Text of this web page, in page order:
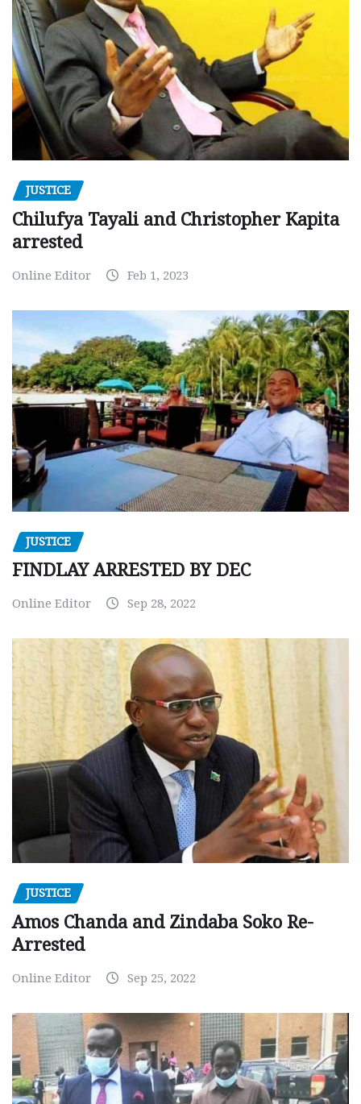
JUSTICE
Chilufya Tayali and Christopher Kapita
arrested
Online Editor Feb 1, 2023
JUSTICE
FINDLAY ARRESTED BY DEC
Online Editor Sep 28, 2022
JUSTICE
Amos Chanda and Zindaba Soko Re-
Arrested
Online Editor Sep 25, 2022